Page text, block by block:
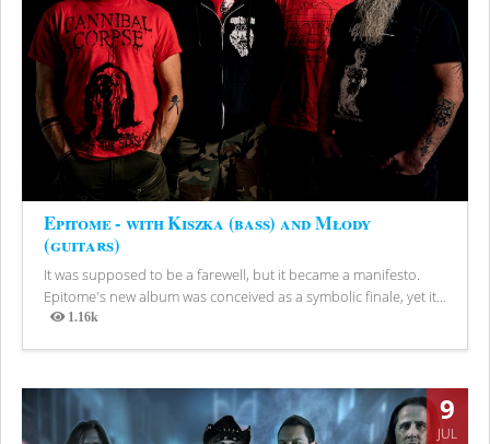
Epitome - with Kiszka (bass) and Młody
(guitars)
It was supposed to be a farewell, but it became a manifesto.
Epitome's new album was conceived as a symbolic finale, yet it...
1.16k
Views
9
JUL